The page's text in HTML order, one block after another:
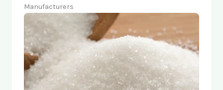
Manufacturers